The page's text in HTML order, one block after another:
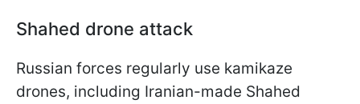
Shahed drone attack
Russian forces regularly use kamikaze
drones, including Iranian-made Shahed